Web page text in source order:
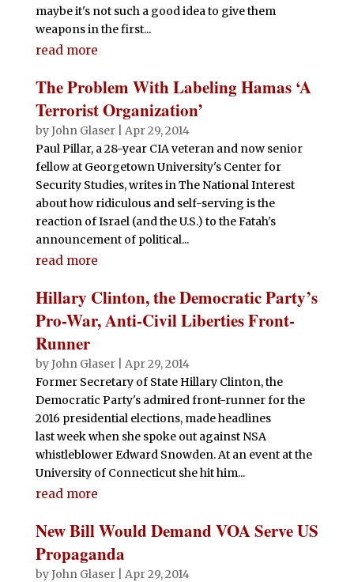
maybe it's not such a good idea to give them
weapons in the first...
read more
The Problem With Labeling Hamas ‘A
Terrorist Organization’
byJohn Glaser| Apr 29, 2014
Paul Pillar, a 28-year CIA veteran and now senior
fellow at Georgetown University's Center for
Security Studies, writes in The National Interest
about how ridiculous and self-serving is the
reaction of Israel (and the U.S.) to the Fatah's
announcement of political...
read more
Hillary Clinton, the Democratic Party’s
Pro-War, Anti-Civil Liberties Front-
Runner
byJohn Glaser| Apr 29, 2014
Former Secretary of State Hillary Clinton, the
Democratic Party's admired front-runner for the
2016 presidential elections, made headlines
last week when she spoke out against NSA
whistleblower Edward Snowden. At an event at the
University of Connecticut she hit him...
read more
New Bill Would Demand VOA Serve US
Propaganda
byJohn Glaser| Apr 29, 2014